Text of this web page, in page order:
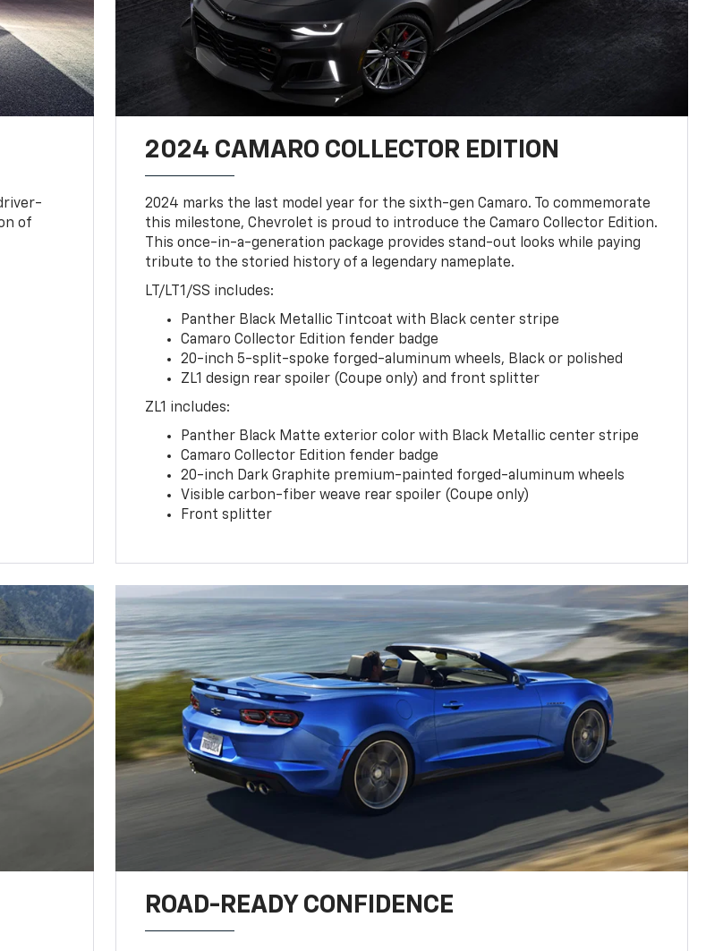
of
2024 CAMARO COLLECTOR EDITION
2024 marks the last model year for the sixth-gen Camaro. To commemorate
this milestone, Chevrolet is proud to introduce the Camaro Collector Edition.
This once-in-a-generation package provides stand-out looks while paying
tribute to the storied history of a legendary nameplate.
LT/LT1/SS includes:
Panther Black Metallic Tintcoat with Black center stripe
Camaro Collector Edition fender badge
20-inch 5-split-spoke forged-aluminum wheels, Black or polished
ZL1 design rear spoiler (Coupe only) and front splitter
ZL1 includes:
Panther Black Matte exterior color with Black Metallic center stripe
Camaro Collector Edition fender badge
20-inch Dark Graphite premium-painted forged-aluminum wheels
Visible carbon-fiber weave rear spoiler (Coupe only)
Front splitter
ROAD-READY CONFIDENCE